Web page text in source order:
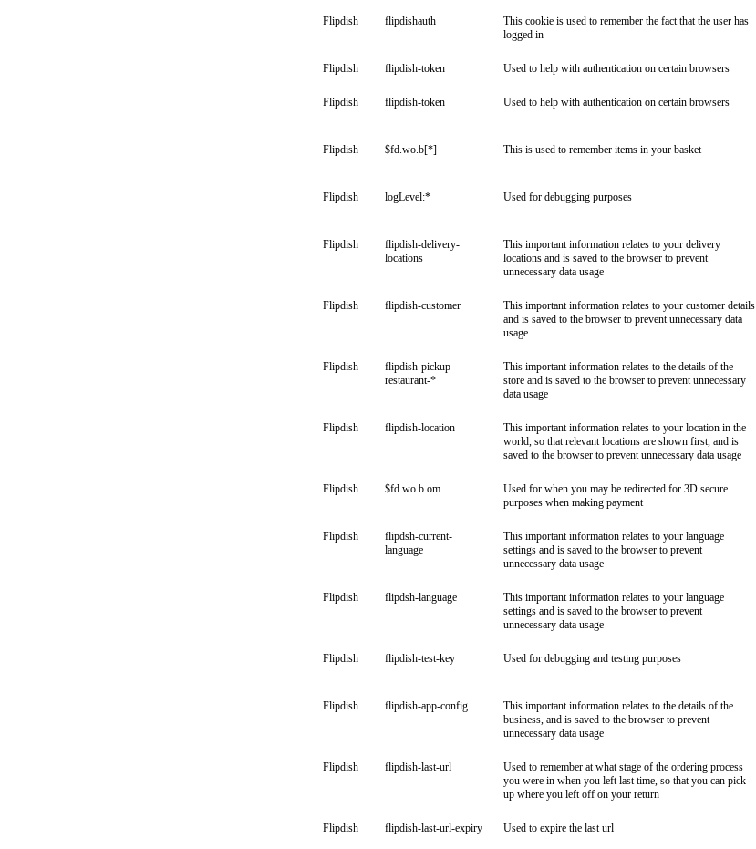
Flipdish flipdishauth
This cookie is used to remember the fact that the user has
logged in
Flipdish flipdish-token Used to help with authentication on certain browsers
Flipdish flipdish-token Used to help with authentication on certain browsers
Flipdish $fd.wo.b[*] This is used to remember items in your basket
Flipdish logLevel:* Used for debugging purposes
Flipdish
flipdish-delivery-
locations
This important information relates to your delivery
locations and is saved to the browser to prevent
unnecessary data usage
Flipdish flipdish-customer
This important information relates to your customer details
and is saved to the browser to prevent unnecessary data
usage
Flipdish
flipdish-pickup-
restaurant-*
This important information relates to the details of the
store and is saved to the browser to prevent unnecessary
data usage
Flipdish flipdish-location
This important information relates to your location in the
world, so that relevant locations are shown first, and is
saved to the browser to prevent unnecessary data usage
Flipdish $fd.wo.b.om
Used for when you may be redirected for 3D secure
purposes when making payment
Flipdish
flipdsh-current-
language
This important information relates to your language
settings and is saved to the browser to prevent
unnecessary data usage
Flipdish flipdsh-language
This important information relates to your language
settings and is saved to the browser to prevent
unnecessary data usage
Flipdish flipdish-test-key Used for debugging and testing purposes
Flipdish flipdish-app-config
This important information relates to the details of the
business, and is saved to the browser to prevent
unnecessary data usage
Flipdish flipdish-last-url
Used to remember at what stage of the ordering process
you were in when you left last time, so that you can pick
up where you left off on your return
Flipdish flipdish-last-url-expiry Used to expire the last url